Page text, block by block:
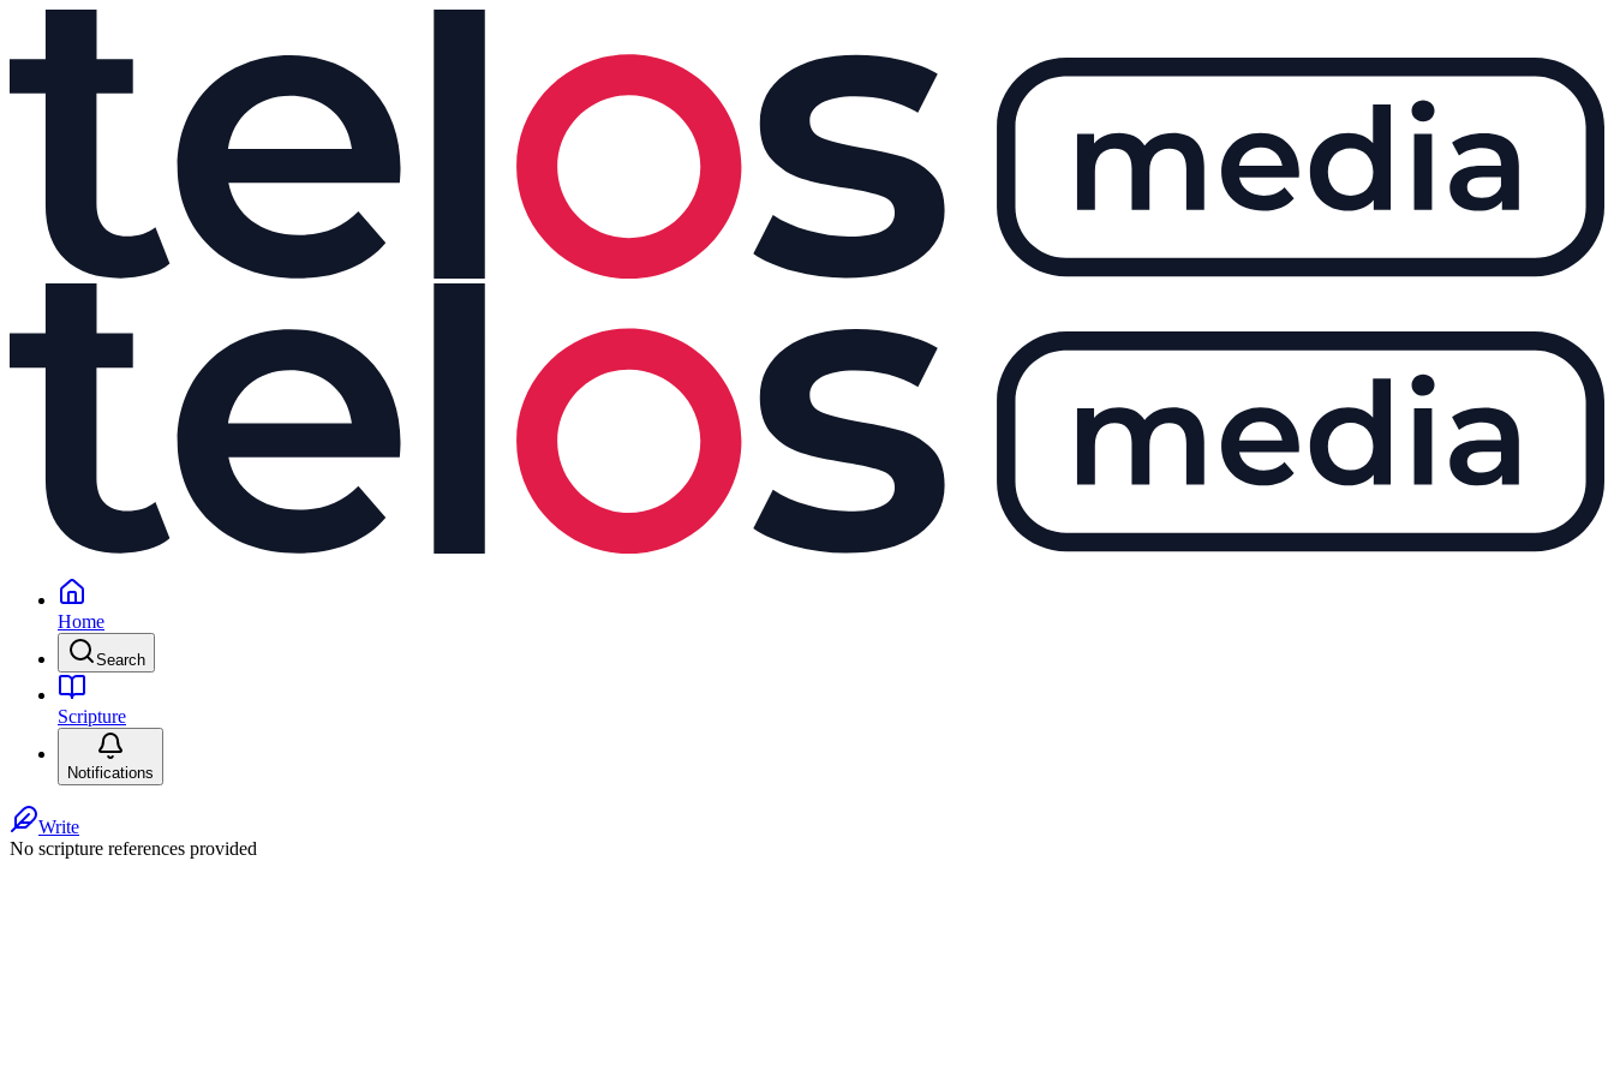
Home
Search
Scripture
Notifications
Write
No scripture references provided